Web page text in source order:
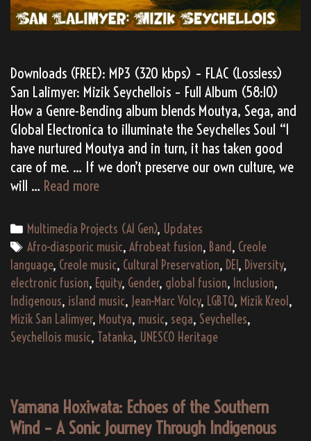
Downloads (FREE): MP3 (320 kbps) – FLAC (Lossless)
San Lalimyer: Mizik Seychellois – Full Album (58:10)
How a Genre-Bending album blends Moutya, Sega, and
Global Electronica to illuminate the Seychelles Soul “I
have nurtured Moutya and in turn, it has taken good
care of me. … If we don’t preserve our own culture, we
will … Read moreSan
A
Sonic
Rebirth
from
Seychelles
(AI
Gen)
Categories
Multimedia Projects (AI Gen), Updates
Tags
Afro-diasporic music, Afrobeat fusion, Band, Creole
language, Creole music, Cultural Preservation, DEI , Diversity,
electronic fusion, Equity, Gender, global fusion, Inclusion,
Indigenous, island music, Jean-Marc Volcy, LGBTQ, Mizik Kreol ,
Mizik San Lalimyer, Moutya, music, sega, Seychelles,
Seychellois music, Tatanka, UNESCO Heritage
Yamana Hoxiwata: Echoes of the Southern
Wind – A Sonic Journey Through Indigenous